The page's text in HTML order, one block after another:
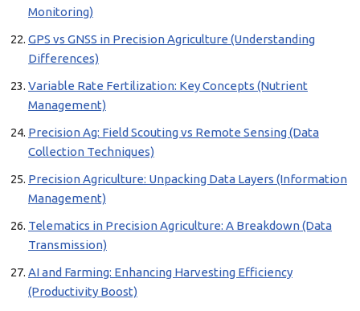
Monitoring)
GPS vs GNSS in Precision Agriculture (Understanding
Differences)
Variable Rate Fertilization: Key Concepts (Nutrient
Management)
Precision Ag: Field Scouting vs Remote Sensing (Data
Collection Techniques)
Precision Agriculture: Unpacking Data Layers (Information
Management)
Telematics in Precision Agriculture: A Breakdown (Data
Transmission)
AI and Farming: Enhancing Harvesting Efficiency
(Productivity Boost)